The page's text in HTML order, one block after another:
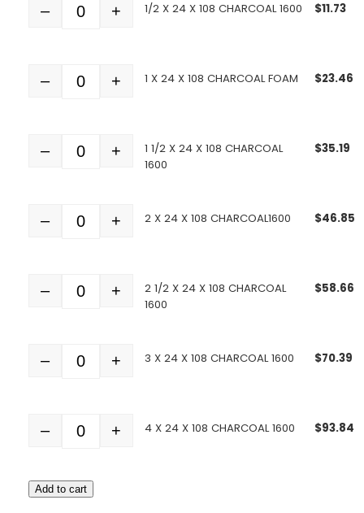
Quantity
– + 1/2 X 24 X 108 CHARCOAL 1600 $11.73
Quantity
– + 1 X 24 X 108 CHARCOAL FOAM $23.46
Quantity
– +
1 1/2 X 24 X 108 CHARCOAL
1600
$35.19
Quantity
– + 2 X 24 X 108 CHARCOAL1600 $46.85
Quantity
– +
2 1/2 X 24 X 108 CHARCOAL
1600
$58.66
Quantity
– + 3 X 24 X 108 CHARCOAL 1600 $70.39
Quantity
– + 4 X 24 X 108 CHARCOAL 1600 $93.84
Add to cart